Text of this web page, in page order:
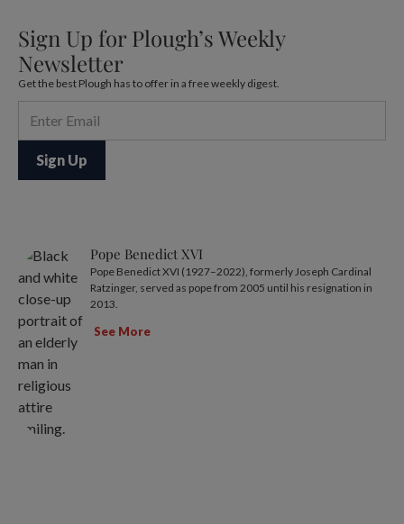
Sign Up for Plough’s Weekly
Newsletter
Get the best Plough has to offer in a free weekly digest.
Pope Benedict XVI
Pope Benedict XVI (1927–2022), formerly Joseph Cardinal
Ratzinger, served as pope from 2005 until his resignation in
2013.
See More